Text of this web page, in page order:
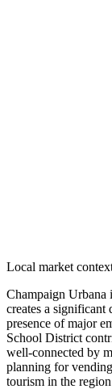
Local market
Champaign
creates a significant
presence of major
School District
well-connected by
planning for
tourism in the